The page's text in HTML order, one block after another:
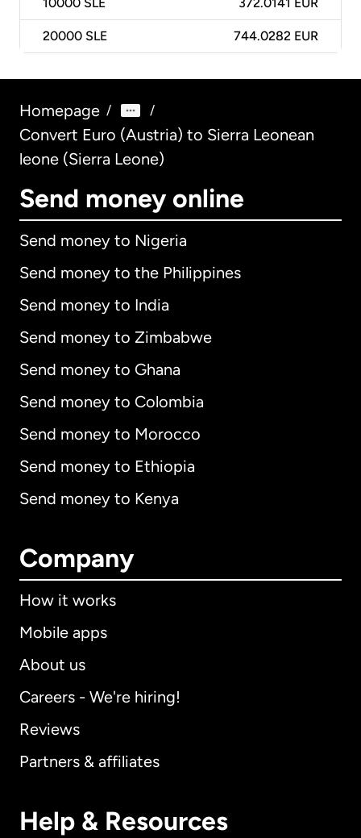
10000 SLE 372.0141 EUR
20000 SLE 744.0282 EUR
Homepage / /
Convert Euro (Austria) to Sierra Leonean
leone (Sierra Leone)
Send money online
Send money to Nigeria
Send money to the Philippines
Send money to India
Send money to Zimbabwe
Send money to Ghana
Send money to Colombia
Send money to Morocco
Send money to Ethiopia
Send money to Kenya
Company
How it works
Mobile apps
About us
Careers - We're hiring!
Reviews
Partners & affiliates
Help & Resources